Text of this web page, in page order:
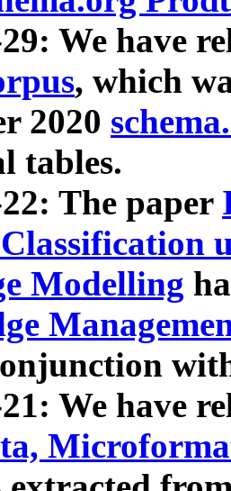
We have
, which
2020
tables.
The paper
Modelling
We have